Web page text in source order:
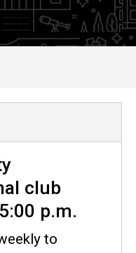
club
p.m.
to